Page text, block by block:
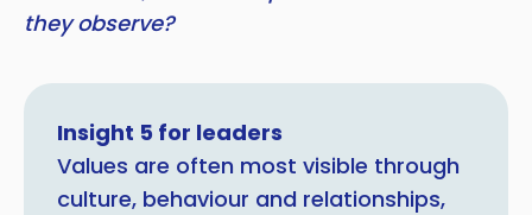
they observe?
Insight 5 for leaders
Values are often most visible through
culture, behaviour and relationships,